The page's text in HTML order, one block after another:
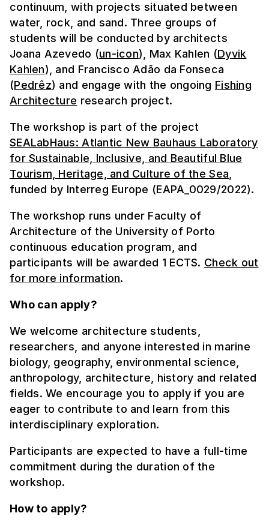
continuum, with projects situated between
water, rock, and sand. Three groups of
students will be conducted by architects
Joana Azevedo (un-icon), Max Kahlen (Dyvik
Kahlen), and Francisco Adão da Fonseca
(Pedrêz) and engage with the ongoing Fishing
Architecture research project.
The workshop is part of the project
SEALabHaus: Atlantic New Bauhaus Laboratory
for Sustainable, Inclusive, and Beautiful Blue
Tourism, Heritage, and Culture of the Sea
funded by Interreg Europe (EAPA_0029/2022).
The workshop runs under Faculty of
Architecture of the University of Porto
continuous education program, and
participants will be awarded 1 ECTS. Check out
for more information.
Who can apply?
We welcome architecture students,
researchers, and anyone interested in marine
biology, geography, environmental science,
anthropology, architecture, history and related
fields. We encourage you to apply if you are
eager to contribute to and learn from this
interdisciplinary exploration.
Participants are expected to have a full-time
commitment during the duration of the
workshop.
How to apply?